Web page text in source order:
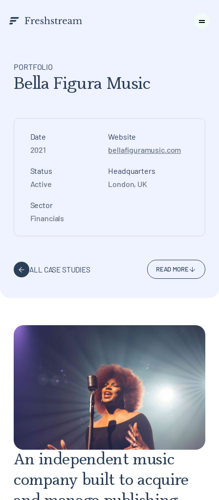
PORTFOLIO
Bella Figura Music
Date
2021
Website
bellafiguramusic.com
Status
Active
Headquarters
London, UK
Sector
Financials
ALL CASE STUDIES READ MORE
An independent music
company built to acquire